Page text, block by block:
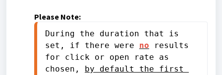
Please Note:
During the duration that is
set, if there were no results
for click or open rate as
chosen, by default the first